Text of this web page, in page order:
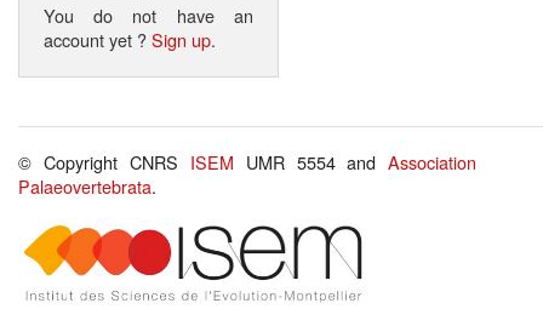
You do not have an
account yet ?Sign up.
© Copyright CNRS ISEM UMR 5554 andAssociation
Palaeovertebrata.